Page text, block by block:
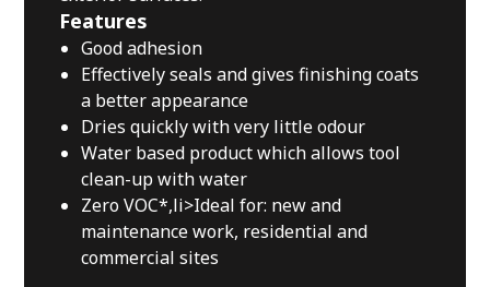
Features
Good adhesion
Effectively seals and gives finishing coats
a better appearance
Dries quickly with very little odour
Water based product which allows tool
clean-up with water
Zero VOC*,li>Ideal for: new and
maintenance work, residential and
commercial sites